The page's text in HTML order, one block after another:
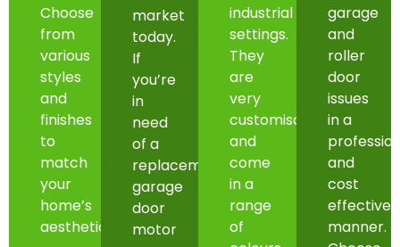
Choose
from
various
styles
and
finishes
to
match
your
home’s
aesthetic.
market
today.
If
you’re
in
need
of a
replacement
garage
door
motor
industrial
settings.
They
are
very
customisable
and
come
in a
range
of
garage
and
roller
door
issues
in a
and
cost
effective
manner.